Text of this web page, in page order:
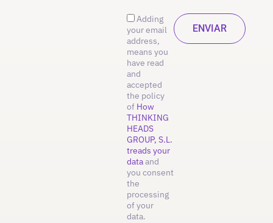
Adding
your email
address,
means you
have read
and
accepted
the policy
of How
THINKING
HEADS
GROUP, S.L.
treads your
dataand
you consent
the
processing
of your
data.